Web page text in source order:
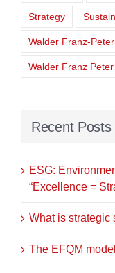
Strategy
Walder Franz-
Walder Franz Peter
Recent Posts
ESG:
“Excellence =
What is strategic
The EFQM